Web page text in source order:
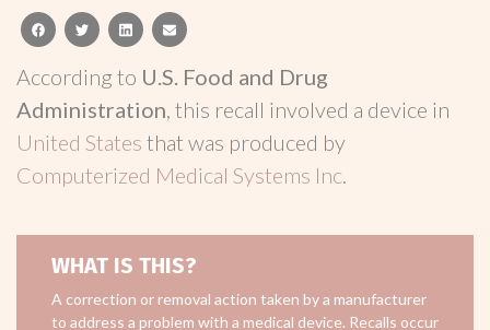
facebooktwitterlinkedinemail
According to U.S. Food and Drug
Administration, this recall involved a device in
United States that was produced by
Computerized Medical Systems Inc.
WHAT IS THIS?
A correction or removal action taken by a manufacturer
to address a problem with a medical device. Recalls occur